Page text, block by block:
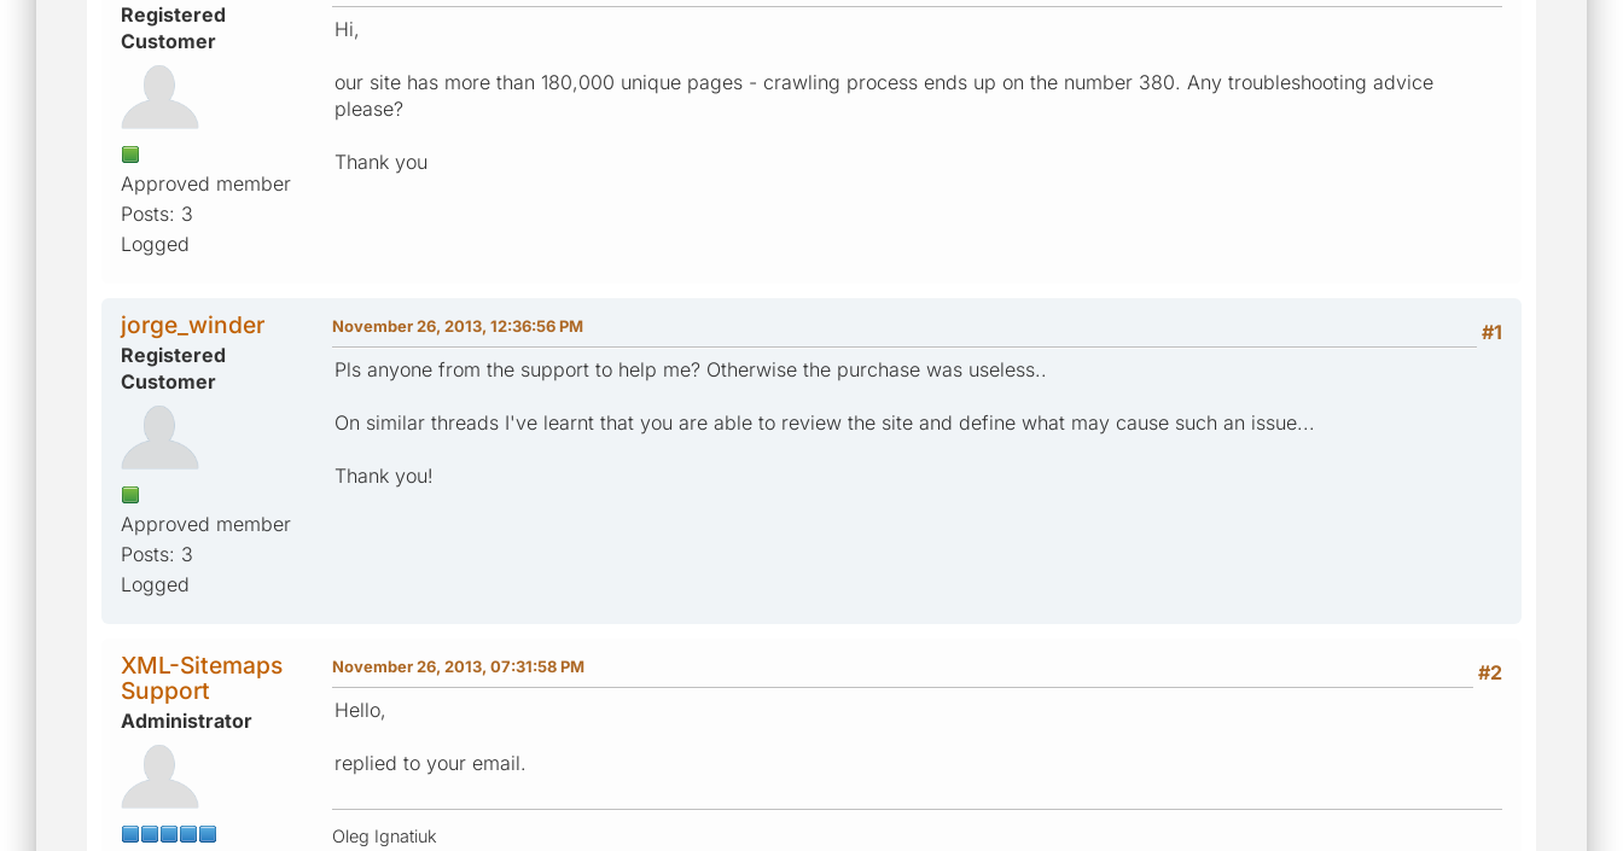
Registered
Customer
Approved member
Posts: 3
Logged
Hi,
our site has more than 180,000 unique pages - crawling process ends up on the number 380. Any troubleshooting advice
please?
Thank you
jorge_winder
Registered
Customer
Approved member
Posts: 3
Logged
#1
November 26, 2013, 12:36:56 PM
Pls anyone from the support to help me? Otherwise the purchase was useless..
On similar threads I've learnt that you are able to review the site and define what may cause such an issue...
Thank you!
XML-Sitemaps
Support
Administrator
#2
November 26, 2013, 07:31:58 PM
Hello,
replied to your email.
Oleg Ignatiuk